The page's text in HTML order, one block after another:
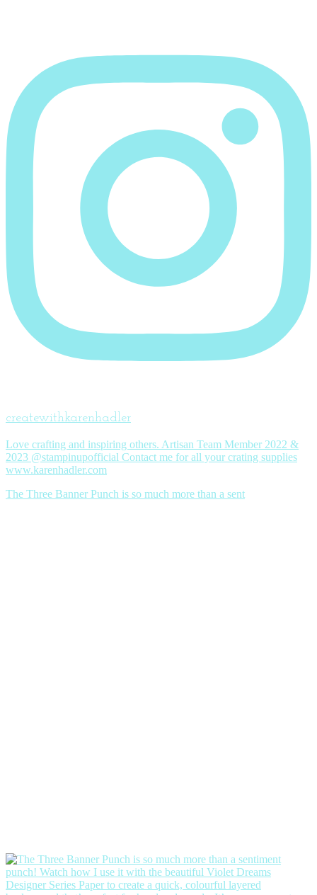
createwithkarenhadler
Love crafting and inspiring others. Artisan Team Member 2022 &
2023 @stampinupofficial Contact me for all your crating supplies
www.karenhadler.com
The Three Banner Punch is so much more than a sent